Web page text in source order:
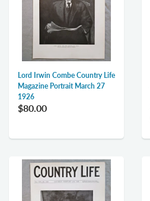
Lord Irwin Combe Country Life
Magazine Portrait March 27
1926
$80.00